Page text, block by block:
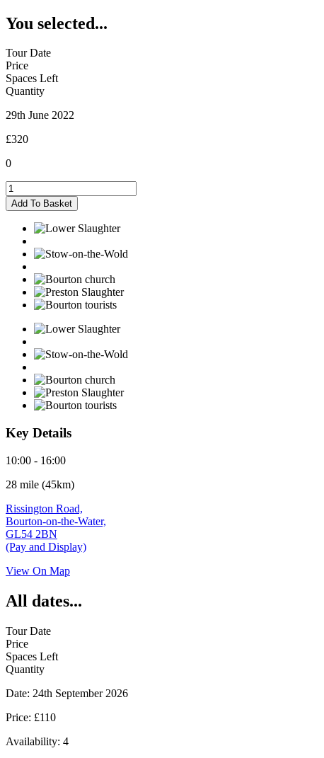
You selected...
Tour Date
Price
Spaces Left
Quantity
29th June 2022
£320
0
Bourton-
on-
the-
Water
29/06/2022
quantity
Add To Basket
Key Details
10:00 - 16:00
28 mile (45km)
Rissington Road,
Bourton-on-the-Water,
GL54 2BN
(Pay and Display)
View On Map
All dates...
Tour Date
Price
Spaces Left
Quantity
Date: 24th September 2026
Price: £110
Availability: 4